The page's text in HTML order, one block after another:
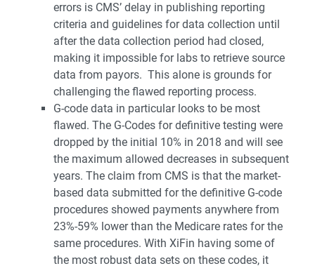
errors is CMS’ delay in publishing reporting
criteria and guidelines for data collection until
after the data collection period had closed,
making it impossible for labs to retrieve source
data from payors. This alone is grounds for
challenging the flawed reporting process.
G-code data in particular looks to be most
flawed. The G-Codes for definitive testing were
dropped by the initial 10% in 2018 and will see
the maximum allowed decreases in subsequent
years. The claim from CMS is that the market-
based data submitted for the definitive G-code
procedures showed payments anywhere from
23%-59% lower than the Medicare rates for the
same procedures. With XiFin having some of
the most robust data sets on these codes, it